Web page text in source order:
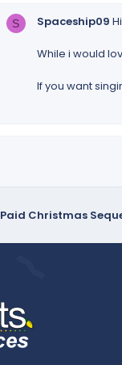
S Spaceship09
While i would
If you want
Paid Christmas